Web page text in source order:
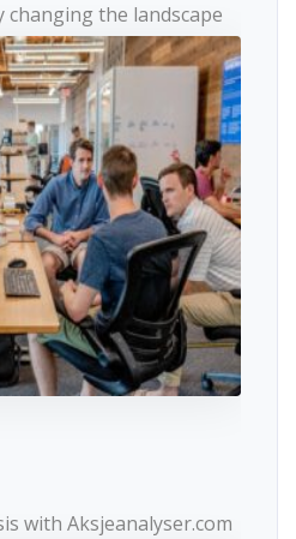
changing the landscape
with Aksjeanalyser.com